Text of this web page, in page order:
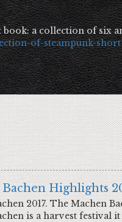
a collection of six
of-steampunk-
Highlights
2017. The Machen
is a harvest